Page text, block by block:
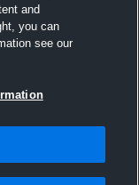
and
you can
see our